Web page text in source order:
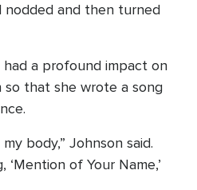
nodded and then turned
a profound impact on
that she wrote a song
body,” Johnson said.
of Your Name,’